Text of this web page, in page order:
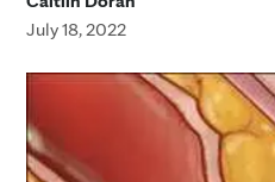
July 18, 2022